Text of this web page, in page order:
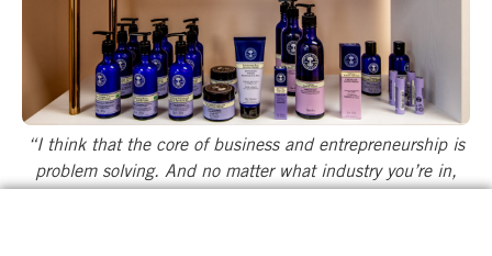
“I think that the core of business and entrepreneurship is
problem solving. And no matter what industry you’re in,